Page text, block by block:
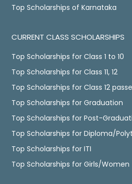
Top Scholarships of Karnataka
CURRENT CLASS SCHOLARSHIPS
Top Scholarships for Class 1 to 10
Top Scholarships for Class 11, 12
Top Scholarships for Class 12
Top Scholarships for Graduation
Top Scholarships for Post-
Top Scholarships for Diploma/
Top Scholarships for ITI
Top Scholarships for Girls/Women